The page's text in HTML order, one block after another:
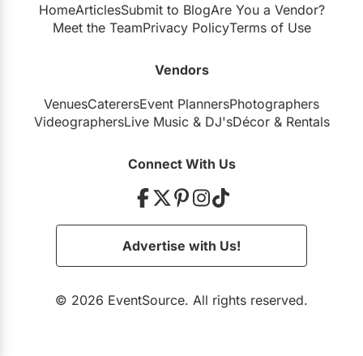
HomeArticlesSubmit to BlogAre You a Vendor?
Meet the TeamPrivacy PolicyTerms of Use
Vendors
VenuesCaterersEvent PlannersPhotographers
VideographersLive Music& DJ'sDécor& Rentals
Connect With Us
Advertise with Us!
© 2026 EventSource. All rights reserved.